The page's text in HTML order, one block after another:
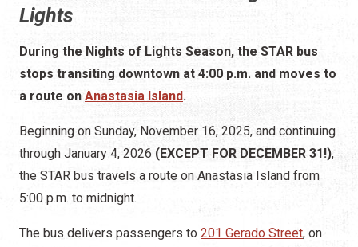
Lights
During the Nights of Lights Season, the STAR bus
stops transiting downtown at 4:00 p.m. and moves to
a route on Anastasia Island.
Beginning on Sunday, November 16, 2025, and continuing
through January 4, 2026 (EXCEPT FOR DECEMBER 31!),
the STAR bus travels a route on Anastasia Island from
5:00 p.m. to midnight.
The bus delivers passengers to 201 Gerado Street, on